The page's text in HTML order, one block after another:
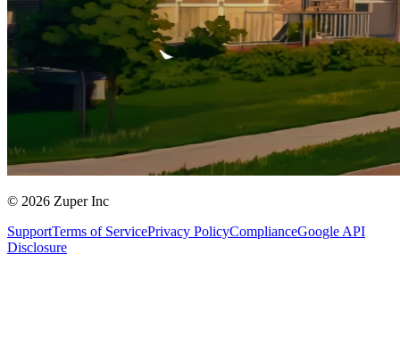
© 2026 Zuper Inc
SupportTerms of ServicePrivacy PolicyComplianceGoogle API
Disclosure